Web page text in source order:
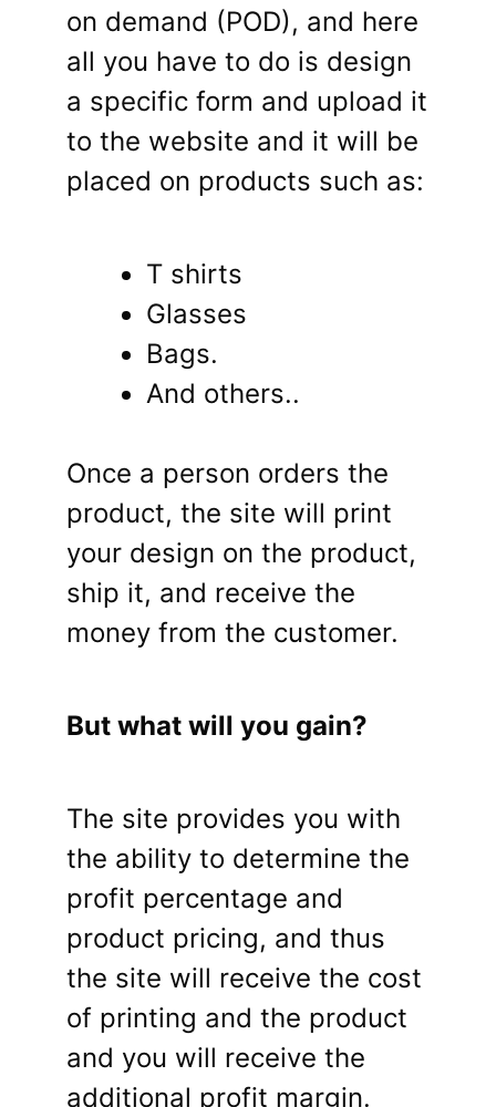
on demand (POD), and here
all you have to do is design
a specific form and upload it
to the website and it will be
placed on products such as:
T shirts
Glasses
Bags.
And others..
Once a person orders the
product, the site will print
your design on the product,
ship it, and receive the
money from the customer.
But what will you gain?
The site provides you with
the ability to determine the
profit percentage and
product pricing, and thus
the site will receive the cost
of printing and the product
and you will receive the
additional profit margin.